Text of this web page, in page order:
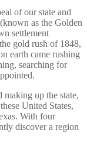
of our state and
as the Golden
settlement
gold rush of 1848,
earth came rushing
searching for
up the state,
United States,
With four
discover a region